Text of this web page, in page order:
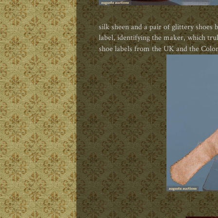
silk sheen and a pair of glittery shoes
label, identifying the maker, which
shoe labels from the UK and the